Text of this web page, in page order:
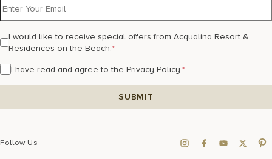
I would like to receive special offers from Acqualina Resort &
Residences on the Beach.*
I have read and agree to the Privacy Policy.*
Follow Us